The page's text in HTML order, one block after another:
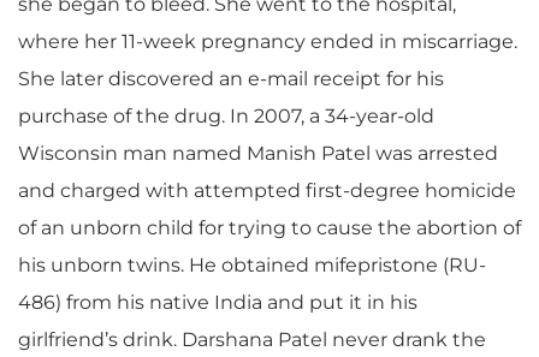
where her 11-week pregnancy ended in miscarriage.
She later discovered an e-mail receipt for his
purchase of the drug. In 2007, a 34-year-old
Wisconsin man named Manish Patel was arrested
and charged with attempted first-degree homicide
of an unborn child for trying to cause the abortion of
his unborn twins. He obtained mifepristone (RU-
486) from his native India and put it in his
girlfriend’s drink. Darshana Patel never drank the